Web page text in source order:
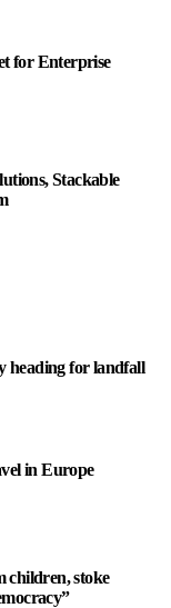
for Enterprise
Stackable
heading for landfall
in Europe
children, stoke